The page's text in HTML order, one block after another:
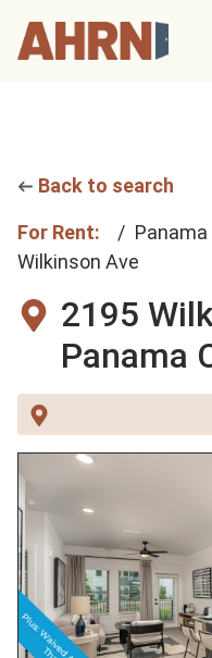
Back to search
For Rent:
Wilkinson Ave
2195
Panama